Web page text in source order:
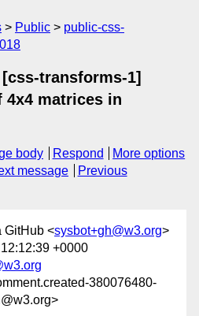
Public
public-css-
transforms-1]
4x4 matrices in
body Respond
More options
message
Previous
GitHub <sysbot+gh@w3.org>
+0000
380076480-